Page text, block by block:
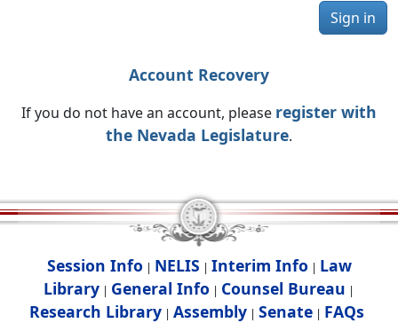
Sign in
Account Recovery
If you do not have an account, please register with
the Nevada Legislature.
Session Info | NELIS | Interim Info | Law
Library | General Info | Counsel Bureau |
Research Library| Assembly| Senate| FAQs